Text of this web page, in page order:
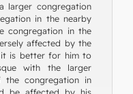
larger congregation
in the nearby
congregation in the
affected by the
it is better for him to
with the larger
the congregation in